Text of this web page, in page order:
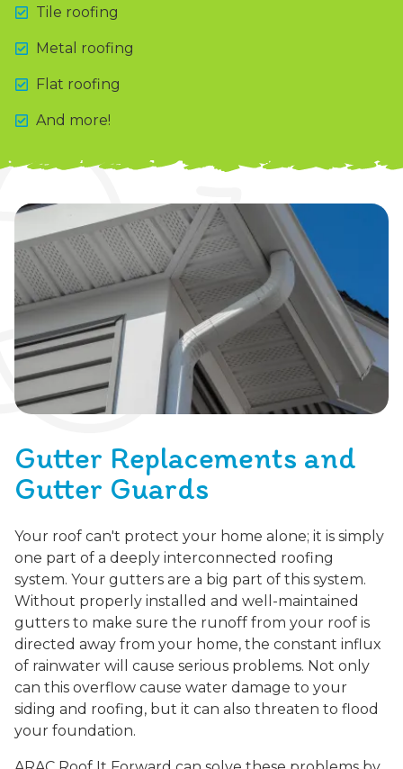
Tile roofing
Metal roofing
Flat roofing
And more!
Gutter Replacements and
Gutter Guards
Your roof can't protect your home alone; it is simply
one part of a deeply interconnected roofing
system. Your gutters are a big part of this system.
Without properly installed and well-maintained
gutters to make sure the runoff from your roof is
directed away from your home, the constant influx
of rainwater will cause serious problems. Not only
can this overflow cause water damage to your
siding and roofing, but it can also threaten to flood
your foundation.